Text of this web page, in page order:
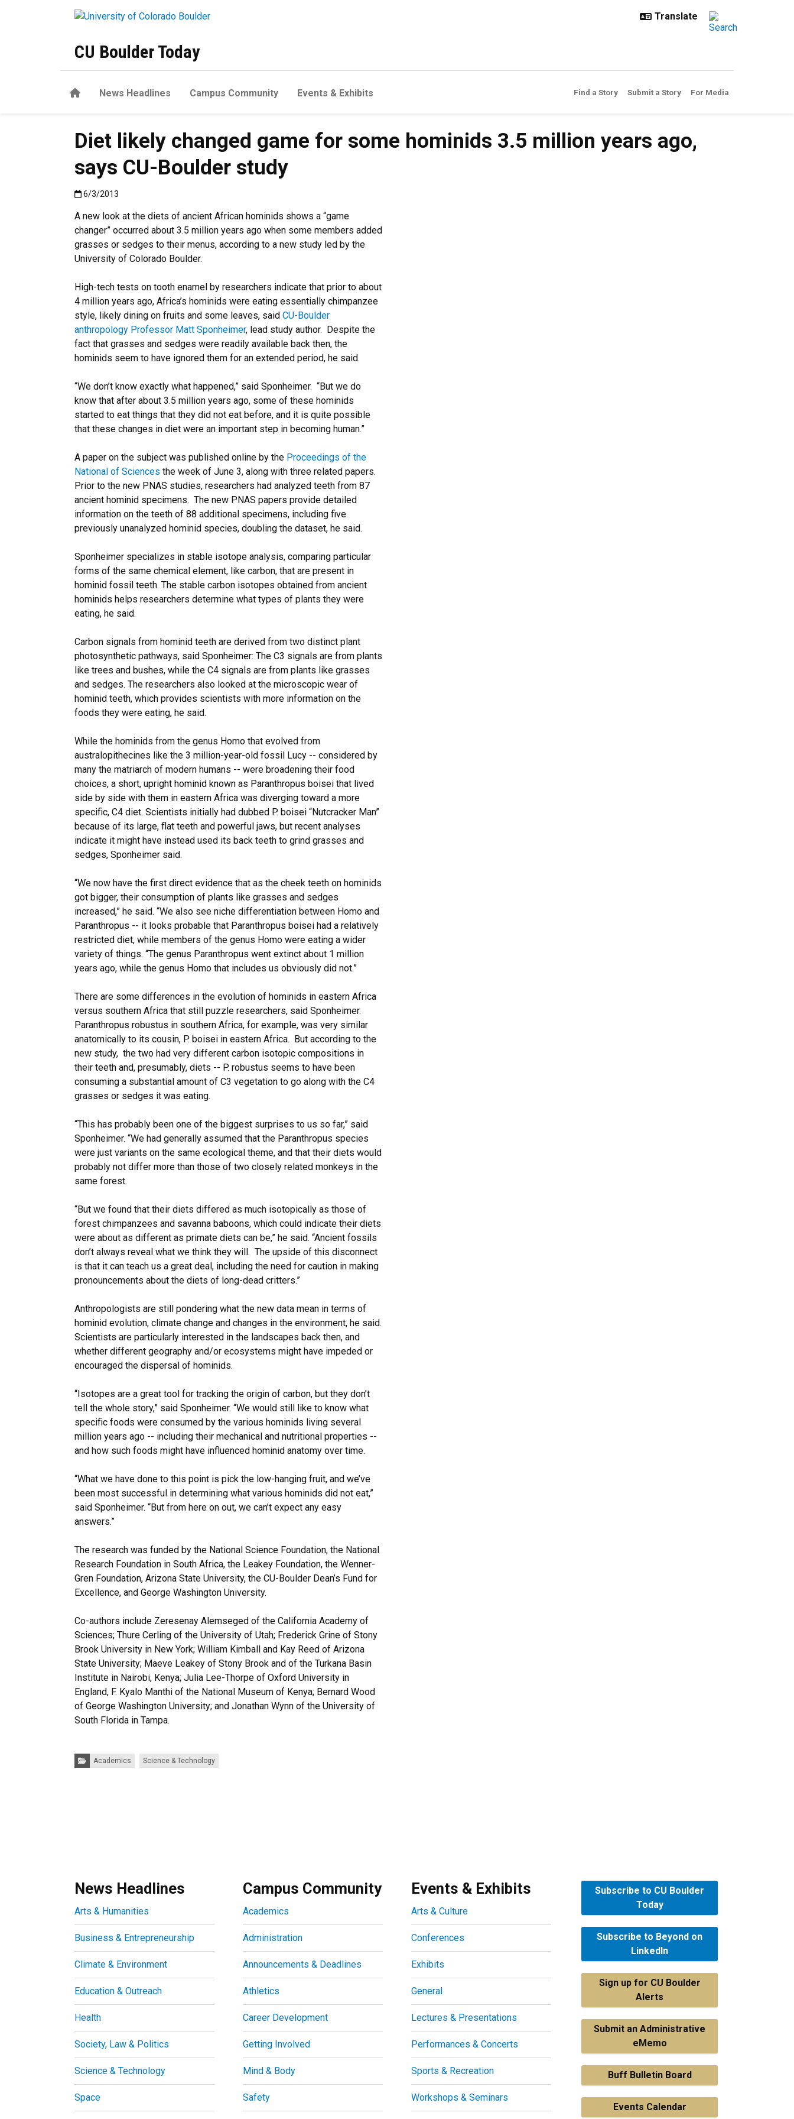
CU Boulder Today
HomeNews Headlines Campus Community Events & Exhibits Find a Story Submit a Story For Media
Diet likely changed game for some hominids 3.5 million years ago,
says CU-Boulder study
Published:6/3/2013
6/3/2013
A new look at the diets of ancient African hominids shows a “game
changer” occurred about 3.5 million years ago when some members added
grasses or sedges to their menus, according to a new study led by the
University of Colorado Boulder.
High-tech tests on tooth enamel by researchers indicate that prior to about
4 million years ago, Africa’s hominids were eating essentially chimpanzee
style, likely dining on fruits and some leaves, said CU-Boulder
anthropology Professor Matt Sponheimer, lead study author. Despite the
fact that grasses and sedges were readily available back then, the
hominids seem to have ignored them for an extended period, he said.
“We don’t know exactly what happened,” said Sponheimer. “But we do
know that after about 3.5 million years ago, some of these hominids
started to eat things that they did not eat before, and it is quite possible
that these changes in diet were an important step in becoming human.”
A paper on the subject was published online by the Proceedings of the
National of Sciences the week of June 3, along with three related papers.
Prior to the new PNAS studies, researchers had analyzed teeth from 87
ancient hominid specimens. The new PNAS papers provide detailed
information on the teeth of 88 additional specimens, including five
previously unanalyzed hominid species, doubling the dataset, he said.
Sponheimer specializes in stable isotope analysis, comparing particular
forms of the same chemical element, like carbon, that are present in
hominid fossil teeth. The stable carbon isotopes obtained from ancient
hominids helps researchers determine what types of plants they were
eating, he said.
Carbon signals from hominid teeth are derived from two distinct plant
photosynthetic pathways, said Sponheimer: The C3 signals are from plants
like trees and bushes, while the C4 signals are from plants like grasses
and sedges. The researchers also looked at the microscopic wear of
hominid teeth, which provides scientists with more information on the
foods they were eating, he said.
While the hominids from the genus Homo that evolved from
australopithecines like the 3 million-year-old fossil Lucy -- considered by
many the matriarch of modern humans -- were broadening their food
choices, a short, upright hominid known as Paranthropus boisei that lived
side by side with them in eastern Africa was diverging toward a more
specific, C4 diet. Scientists initially had dubbed P. boisei “Nutcracker Man”
because of its large, flat teeth and powerful jaws, but recent analyses
indicate it might have instead used its back teeth to grind grasses and
sedges, Sponheimer said.
“We now have the first direct evidence that as the cheek teeth on hominids
got bigger, their consumption of plants like grasses and sedges
increased,” he said. “We also see niche differentiation between Homo and
Paranthropus -- it looks probable that Paranthropus boisei had a relatively
restricted diet, while members of the genus Homo were eating a wider
variety of things. “The genus Paranthropus went extinct about 1 million
years ago, while the genus Homo that includes us obviously did not.”
There are some differences in the evolution of hominids in eastern Africa
versus southern Africa that still puzzle researchers, said Sponheimer.
Paranthropus robustus in southern Africa, for example, was very similar
anatomically to its cousin, P. boisei in eastern Africa. But according to the
new study, the two had very different carbon isotopic compositions in
their teeth and, presumably, diets -- P. robustus seems to have been
consuming a substantial amount of C3 vegetation to go along with the C4
grasses or sedges it was eating.
“This has probably been one of the biggest surprises to us so far,” said
Sponheimer. “We had generally assumed that the Paranthropus species
were just variants on the same ecological theme, and that their diets would
probably not differ more than those of two closely related monkeys in the
same forest.
“But we found that their diets differed as much isotopically as those of
forest chimpanzees and savanna baboons, which could indicate their diets
were about as different as primate diets can be,” he said. “Ancient fossils
don’t always reveal what we think they will. The upside of this disconnect
is that it can teach us a great deal, including the need for caution in making
pronouncements about the diets of long-dead critters.”
Anthropologists are still pondering what the new data mean in terms of
hominid evolution, climate change and changes in the environment, he said.
Scientists are particularly interested in the landscapes back then, and
whether different geography and/or ecosystems might have impeded or
encouraged the dispersal of hominids.
“Isotopes are a great tool for tracking the origin of carbon, but they don’t
tell the whole story,” said Sponheimer. “We would still like to know what
specific foods were consumed by the various hominids living several
million years ago -- including their mechanical and nutritional properties --
and how such foods might have influenced hominid anatomy over time.
“What we have done to this point is pick the low-hanging fruit, and we’ve
been most successful in determining what various hominids did not eat,”
said Sponheimer. “But from here on out, we can’t expect any easy
answers.”
The research was funded by the National Science Foundation, the National
Research Foundation in South Africa, the Leakey Foundation, the Wenner-
Gren Foundation, Arizona State University, the CU-Boulder Dean’s Fund for
Excellence, and George Washington University.
Co-authors include Zeresenay Alemseged of the California Academy of
Sciences; Thure Cerling of the University of Utah; Frederick Grine of Stony
Brook University in New York; William Kimball and Kay Reed of Arizona
State University; Maeve Leakey of Stony Brook and of the Turkana Basin
Institute in Nairobi, Kenya; Julia Lee-Thorpe of Oxford University in
England, F. Kyalo Manthi of the National Museum of Kenya; Bernard Wood
of George Washington University; and Jonathan Wynn of the University of
South Florida in Tampa.
Categories:Academics Science & Technology
News Headlines
Arts & Humanities
Business & Entrepreneurship
Climate & Environment
Education & Outreach
Health
Society, Law & Politics
Science & Technology
Space
Campus Community
Academics
Administration
Announcements & Deadlines
Athletics
Career Development
Getting Involved
Mind & Body
Safety
Events & Exhibits
Arts & Culture
Conferences
Exhibits
General
Lectures & Presentations
Performances & Concerts
Sports & Recreation
Workshops & Seminars
Subscribe to CU Boulder
Today
Subscribe to Beyond on
LinkedIn
Sign up for CU Boulder
Alerts
Submit an Administrative
eMemo
Buff Bulletin Board
Events Calendar